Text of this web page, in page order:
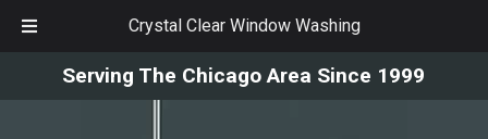
Crystal Clear Window Washing
Serving The Chicago Area Since 1999